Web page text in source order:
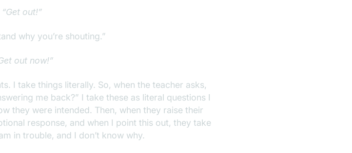
“Get out!”
why you’re shouting.”
out now!”
I take things literally. So, when the teacher asks,
me back?” I take these as literal questions I
they were intended. Then, when they raise their
response, and when I point this out, they take
in trouble, and I don’t know why.